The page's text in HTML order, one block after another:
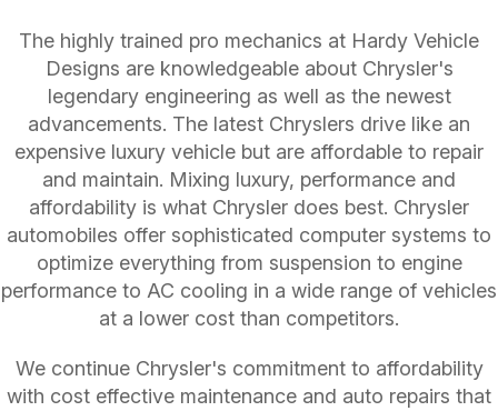
The highly trained pro mechanics at Hardy Vehicle
Designs are knowledgeable about Chrysler's
legendary engineering as well as the newest
advancements. The latest Chryslers drive like an
expensive luxury vehicle but are affordable to repair
and maintain. Mixing luxury, performance and
affordability is what Chrysler does best. Chrysler
automobiles offer sophisticated computer systems to
optimize everything from suspension to engine
performance to AC cooling in a wide range of vehicles
at a lower cost than competitors.
We continue Chrysler's commitment to affordability
with cost effective maintenance and auto repairs that